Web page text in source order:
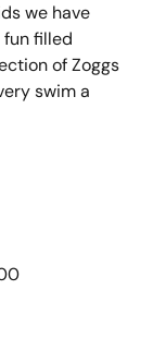
we have
fun filled
of Zoggs
swim a